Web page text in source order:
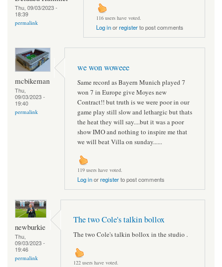
Thu, 09/03/2023 -
18:39
permalink
116 users have voted.
Log inorregisterto post comments
mcbikeman
Thu,
09/03/2023 -
19:40
permalink
we won woweee
Same record as Bayern Munich played 7
won 7 in Europe give Moyes new
Contract!! but truth is we were poor in our
game play still slow and lethargic but thats
the heat they will say....but it was a poor
show IMO and nothing to inspire me that
we will beat Villa on sunday......
119 users have voted.
Log inorregisterto post comments
newburkie
Thu,
09/03/2023 -
19:46
permalink
The two Cole's talkin bollox
The two Cole's talkin bollox in the studio .
122 users have voted.